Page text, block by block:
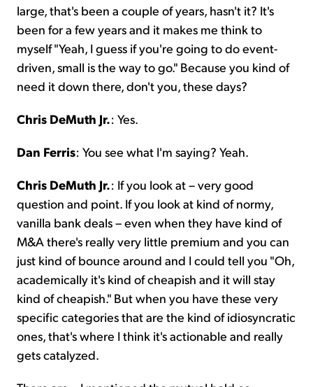
large, that's been a couple of years, hasn't it? It's
been for a few years and it makes me think to
myself "Yeah, I guess if you're going to do event-
driven, small is the way to go." Because you kind of
need it down there, don't you, these days?
Chris DeMuth Jr.: Yes.
Dan Ferris: You see what I'm saying? Yeah.
Chris DeMuth Jr.: If you look at – very good
question and point. If you look at kind of normy,
vanilla bank deals – even when they have kind of
M&A there's really very little premium and you can
just kind of bounce around and I could tell you "Oh,
academically it's kind of cheapish and it will stay
kind of cheapish." But when you have these very
specific categories that are the kind of idiosyncratic
ones, that's where I think it's actionable and really
gets catalyzed.